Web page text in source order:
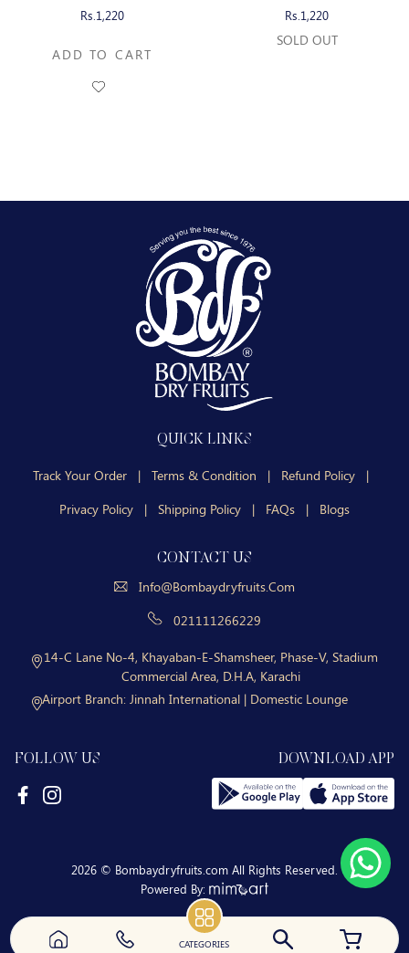
ORANGE CREAM
Rs.1,220
ADD TO CART
Rs.1,220
SOLD OUT
CATEGORIES
QUICK LINKS
Track Your Order | Terms & Condition | Refund Policy
|
Privacy Policy
| Shipping Policy | FAQs | Blogs
CONTACT US
Info@bombaydryfruits.com
021111266229
14-C Lane No-4, Khayaban-E-Shamsheer, Phase-V, Stadium
Commercial Area, D.H.A, Karachi
Airport Branch:Jinnah International | Domestic Lounge
FOLLOW US DOWNLOAD APP
2026 © Bombaydryfruits.com All Rights Reserved.
Powered By: